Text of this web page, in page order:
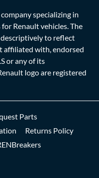
specializing in
Renault vehicles. The
descriptively to reflect
affiliated with, endorsed
or any of its
logo are registered
Parts
Returns Policy